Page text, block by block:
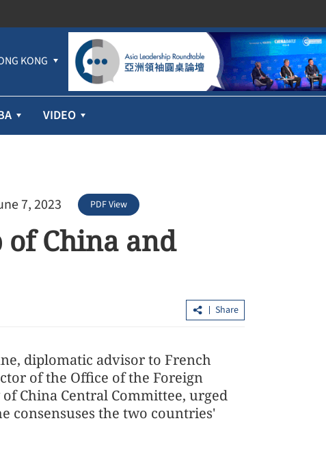
KONG
VIDEO
7, 2023 PDF View
China and
Share
diplomatic advisor to French
of the Office of the Foreign
China Central Committee, urged
consensuses the two countries'